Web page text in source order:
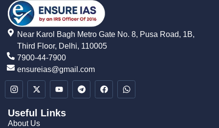
Near Karol Bagh Metro Gate No. 8, Pusa Road, 1B,
Third Floor, Delhi, 110005
7900-44-7900
ensureias@gmail.com
Useful Links
About Us